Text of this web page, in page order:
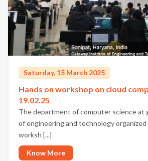
Saturday, 15 March 2025
Hands on workshop on cloud
19.02.25
The department of computer science
of engineering and technology
worksh [...]
Know More